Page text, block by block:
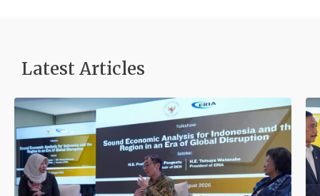
Latest Articles